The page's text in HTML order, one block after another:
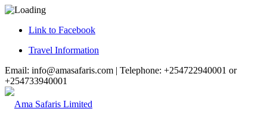
Link to Facebook
Travel Information
Email: info@amasafaris.com | Telephone: +254722940001 or
+254733940001